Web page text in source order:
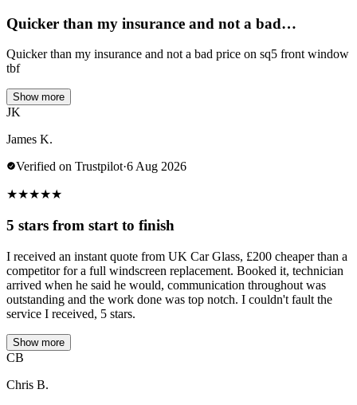
Quicker than my insurance and not a bad…
Quicker than my insurance and not a bad price on sq5 front window
tbf
Show more
JK
James K.
Verified on Trustpilot·6 Aug 2026
★★★★★
5 stars from start to finish
I received an instant quote from UK Car Glass, £200 cheaper than a
competitor for a full windscreen replacement. Booked it, technician
arrived when he said he would, communication throughout was
outstanding and the work done was top notch. I couldn't fault the
service I received, 5 stars.
Show more
CB
Chris B.